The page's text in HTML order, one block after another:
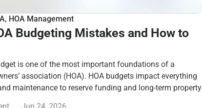
, HOA Management
Budgeting Mistakes and How to
is one of the most important foundations of a
association (HOA). HOA budgets impact everything
maintenance to reserve funding and long-term property